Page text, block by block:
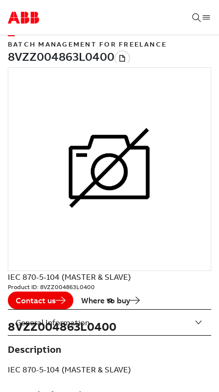
BATCH MANAGEMENT FOR FREELANCE
IEC 870-5-104 (MASTER & SLAVE)
Product ID: 8VZZ004863L0400
Contact us Where to buy
8VZZ004863L0400
Description
IEC 870-5-104 (MASTER & SLAVE)
General Information